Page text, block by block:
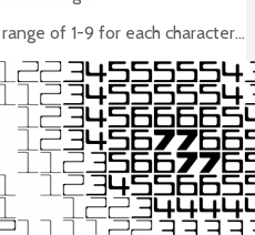
of 1-9 for each character…